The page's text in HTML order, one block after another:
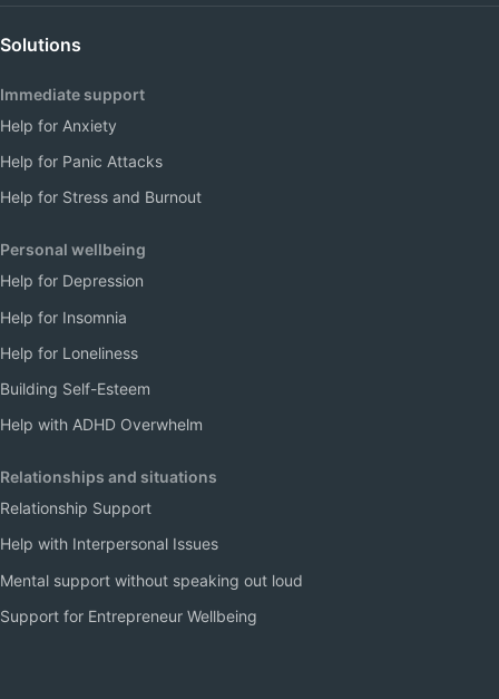
Solutions
Immediate support
Help for Anxiety
Help for Panic Attacks
Help for Stress and Burnout
Personal wellbeing
Help for Depression
Help for Insomnia
Help for Loneliness
Building Self-Esteem
Help with ADHD Overwhelm
Relationships and situations
Relationship Support
Help with Interpersonal Issues
Mental support without speaking out loud
Support for Entrepreneur Wellbeing